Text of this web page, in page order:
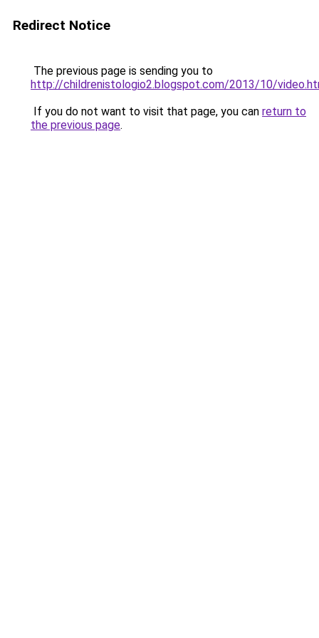
Redirect Notice
The previous page is sending you to
http://childrenistologio2.blogspot.com/2013/10/
If you do not want to visit that page, you can return to
the previous page.